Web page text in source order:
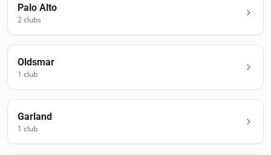
Palo Alto
2clubs
Oldsmar
1 club
Garland
1 club